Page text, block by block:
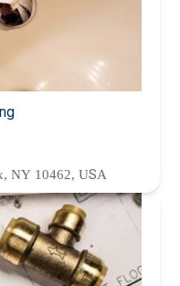
NY 10462, USA